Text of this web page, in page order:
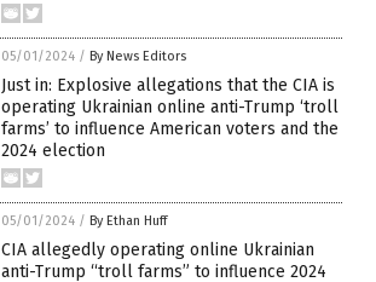
05/01/2024 / By News Editors
Just in: Explosive allegations that the CIA is
operating Ukrainian online anti-Trump ‘troll
farms’ to influence American voters and the
2024 election
05/01/2024 / By Ethan Huff
CIA allegedly operating online Ukrainian
anti-Trump “troll farms” to influence 2024